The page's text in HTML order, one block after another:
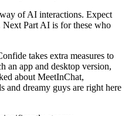
of AI interactions. Expect
Next Part AI is for these who
takes extra measures to
an app and desktop version,
about MeetInChat,
and dreamy guys are right here